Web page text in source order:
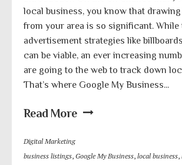
local business, you know that
from your area is so significant. While
advertisement strategies like
can be viable, an ever increasing
are going to the web to track down
That’s where Google My Business...
Read More
Digital Marketing
business listings, Google My Business, local business,